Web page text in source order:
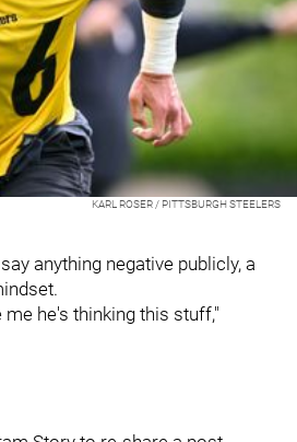
KARL ROSER / PITTSBURGH STEELERS
anything negative publicly, a
he's thinking this stuff,"